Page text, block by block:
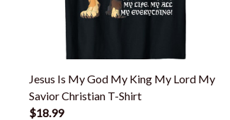
Jesus Is My God My King My Lord My
Savior Christian T-Shirt
$18.99